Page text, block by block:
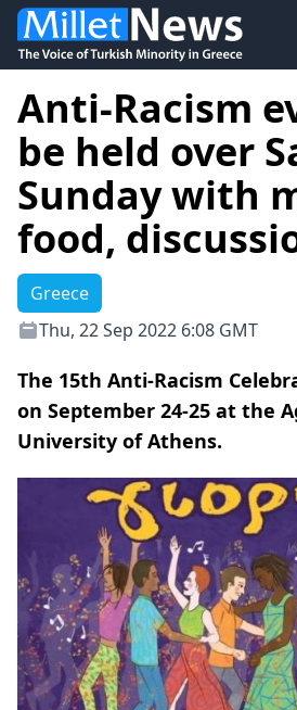
Anti-Racism
be held over
Sunday with
food,
Greece
Thu, 22 Sep 2022 6:08 GMT
The 15th Anti-Racism
on September 24-25 at the
University of Athens.